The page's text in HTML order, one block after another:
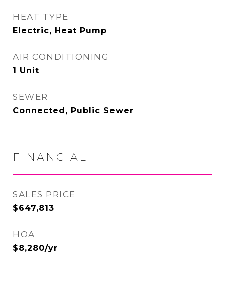
HEAT TYPE
Electric, Heat Pump
AIR CONDITIONING
1 Unit
SEWER
Connected, Public Sewer
FINANCIAL
SALES PRICE
$647,813
HOA
$8,280/yr